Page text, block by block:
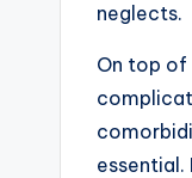
neglects.
On top of